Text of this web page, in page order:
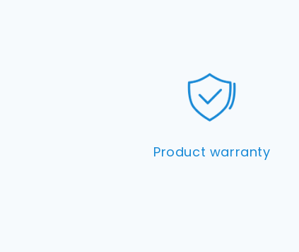
Product warranty